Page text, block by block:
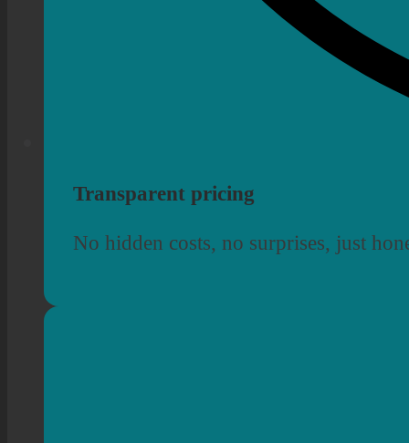
Transparent pricing
No hidden costs, no surprises, just